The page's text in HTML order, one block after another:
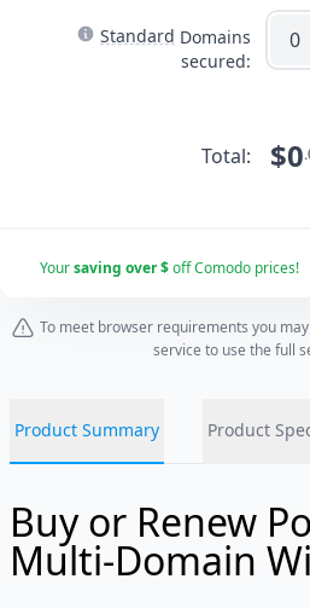
Standard Domains
secured:
Total: $0
Yoursaving over $off Comodo prices!
To meet browser requirements you
service to use the full
Product Summary Product
Buy or Renew
Multi-Domain